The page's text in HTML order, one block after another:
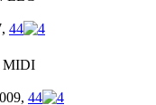
44
MIDI
44